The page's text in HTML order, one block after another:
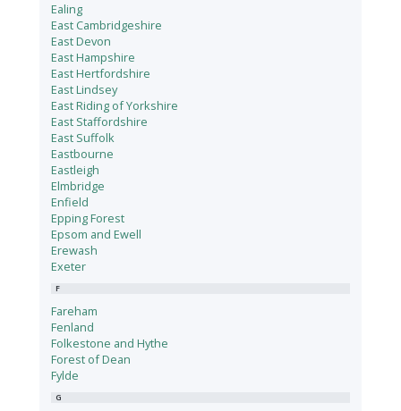
Ealing
East Cambridgeshire
East Devon
East Hampshire
East Hertfordshire
East Lindsey
East Riding of Yorkshire
East Staffordshire
East Suffolk
Eastbourne
Eastleigh
Elmbridge
Enfield
Epping Forest
Epsom and Ewell
Erewash
Exeter
F
Fareham
Fenland
Folkestone and Hythe
Forest of Dean
Fylde
G